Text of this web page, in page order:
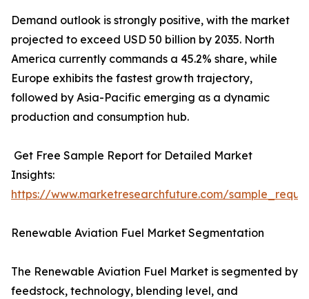
Demand outlook is strongly positive, with the market
projected to exceed USD 50 billion by 2035. North
America currently commands a 45.2% share, while
Europe exhibits the fastest growth trajectory,
followed by Asia-Pacific emerging as a dynamic
production and consumption hub.
Get Free Sample Report for Detailed Market
Insights:
https://www.marketresearchfuture.com/
Renewable Aviation Fuel Market Segmentation
The Renewable Aviation Fuel Market is segmented by
feedstock, technology, blending level, and